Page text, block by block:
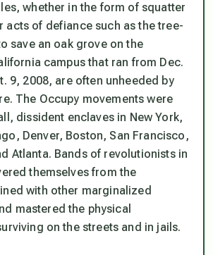
whether in the form of squatter
acts of defiance such as the tree-
save an oak grove on the
campus that ran from Dec.
9, 2008, are often unheeded by
The Occupy movements were
dissident enclaves in New York,
Denver, Boston, San Francisco,
Atlanta. Bands of revolutionists in
themselves from the
with other marginalized
mastered the physical
on the streets and in jails.